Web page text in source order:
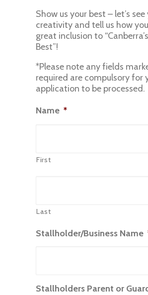
Show us your best – let’s see
creativity and tell us how
great inclusion to
Best”!
*Please note any fields
required are compulsory for
application to be processed.
Name *
First
Last
Stallholder/Business Name
Stallholders Parent or